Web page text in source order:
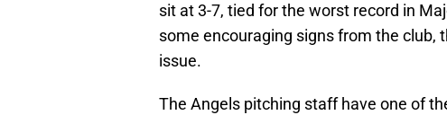
sit at 3-7, tied for the worst record in
some encouraging signs from the club,
issue.
The Angels pitching staff have one of